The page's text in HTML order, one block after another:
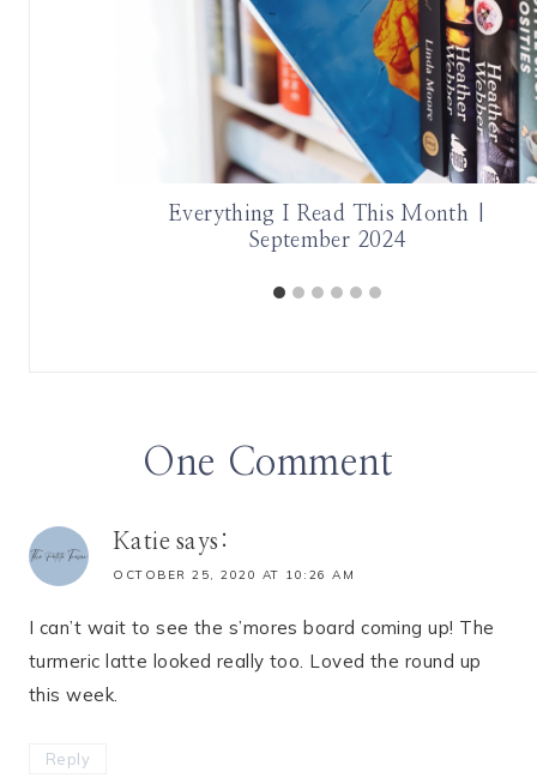
Everything I Read This Month |
September 2024
One Comment
Katie says:
OCTOBER 25, 2020 AT 10:26 AM
I can’t wait to see the s’mores board coming up! The
turmeric latte looked really too. Loved the round up
this week.
Reply